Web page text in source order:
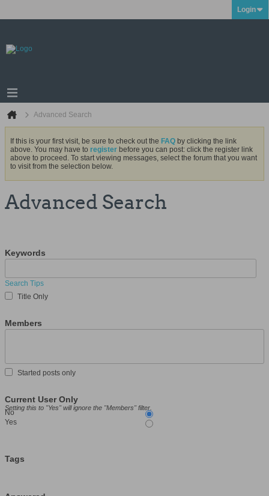
Login
Advanced Search
If this is your first visit, be sure to check out the FAQ by clicking the link
above. You may have to register before you can post: click the register link
above to proceed. To start viewing messages, select the forum that you want
to visit from the selection below.
Advanced Search
Keywords
Search Tips
Title Only
Members
Started posts only
Current User Only
Setting this to "Yes" will ignore the "Members" filter.
No
Yes
Tags